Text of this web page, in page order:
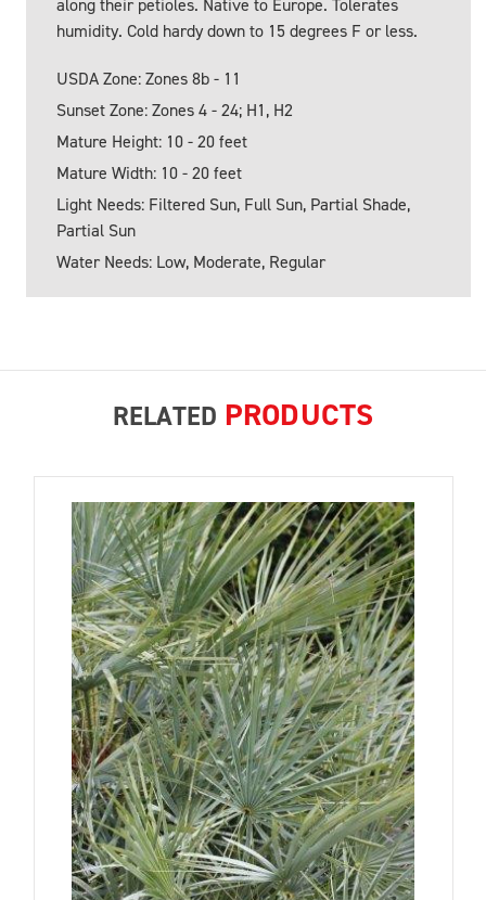
along their petioles. Native to Europe. Tolerates
humidity. Cold hardy down to 15 degrees F or less.
USDA Zone: Zones 8b - 11
Sunset Zone: Zones 4 - 24; H1, H2
Mature Height: 10 - 20 feet
Mature Width: 10 - 20 feet
Light Needs: Filtered Sun, Full Sun, Partial Shade,
Partial Sun
Water Needs: Low, Moderate, Regular
RELATED PRODUCTS